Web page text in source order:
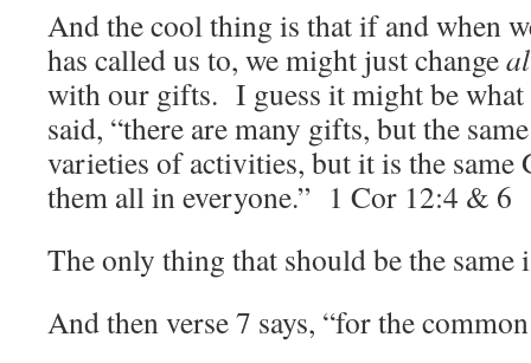
And the cool thing is that if and when
has called us to, we might just change
with our gifts. I guess it might be what
said, “there are many gifts, but the
varieties of activities, but it is the same
them all in everyone.” 1 Cor 12:4 & 6
The only thing that should be the same
And then verse 7 says, “for the